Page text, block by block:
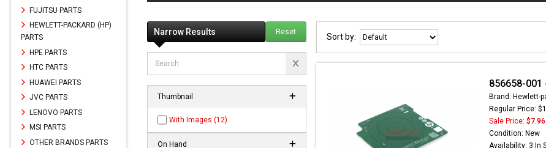
FUJITSU PARTS
HEWLETT-PACKARD (HP)
PARTS
HPE PARTS
HTC PARTS
HUAWEI PARTS
JVC PARTS
LENOVO PARTS
MSI PARTS
OTHER BRANDS PARTS
Narrow Results Reset
Thumbnail
With Images (12)
On Hand
Sort by:
856658-001
Brand: Hewlett-
Regular Price:
Sale Price: $7.96
Condition: New
Availability: 3 In